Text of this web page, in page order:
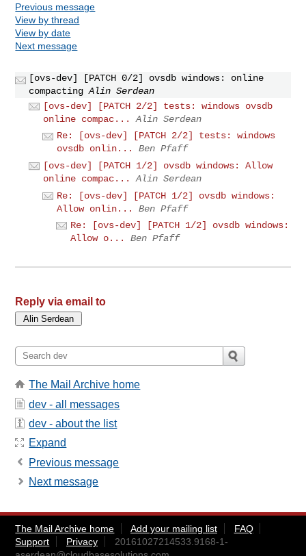
Previous message
View by thread
View by date
Next message
[ovs-dev] [PATCH 0/2] ovsdb windows: online
compacting Alin Serdean
[ovs-dev] [PATCH 2/2] tests: windows ovsdb
online compac...
Alin Serdean
Re: [ovs-dev] [PATCH 2/2] tests: windows
ovsdb onlin...
Ben Pfaff
[ovs-dev] [PATCH 1/2] ovsdb windows: Allow
online compac...
Alin Serdean
Re: [ovs-dev] [PATCH 1/2] ovsdb windows:
Allow onlin...
Ben Pfaff
Re: [ovs-dev] [PATCH 1/2] ovsdb windows:
Allow o...
Ben Pfaff
Reply via email to
The Mail Archive home
dev - all messages
dev - about the list
Expand
Previous message
Next message
The Mail Archive home Add your mailing list
FAQ
Support
Privacy
20161027214533.9168-1-